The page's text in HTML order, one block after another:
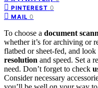
PINTEREST 0
MAIL 0
To choose a document
whether it’s for archiving or
flatbed or sheet-fed, and
resolution and speed. Set a
need. Don’t forget to check
Consider necessary